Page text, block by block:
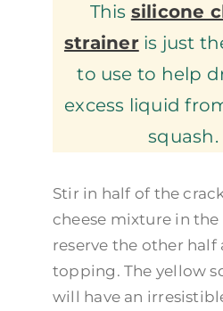
This silicone
straineris just
to use to help
excess liquid
squash.
Stir in half of the
cheese mixture in the
reserve the other half
topping. The yellow
will have an